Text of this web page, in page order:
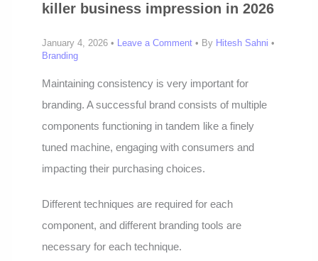
killer business impression in 2026
January 4, 2026 • Leave a Comment • By Hitesh Sahni•
Branding
Maintaining consistency is very important for
branding. A successful brand consists of multiple
components functioning in tandem like a finely
tuned machine, engaging with consumers and
impacting their purchasing choices.
Different techniques are required for each
component, and different branding tools are
necessary for each technique.